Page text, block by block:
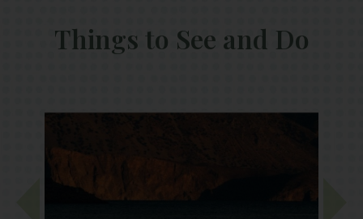
Things to See and Do